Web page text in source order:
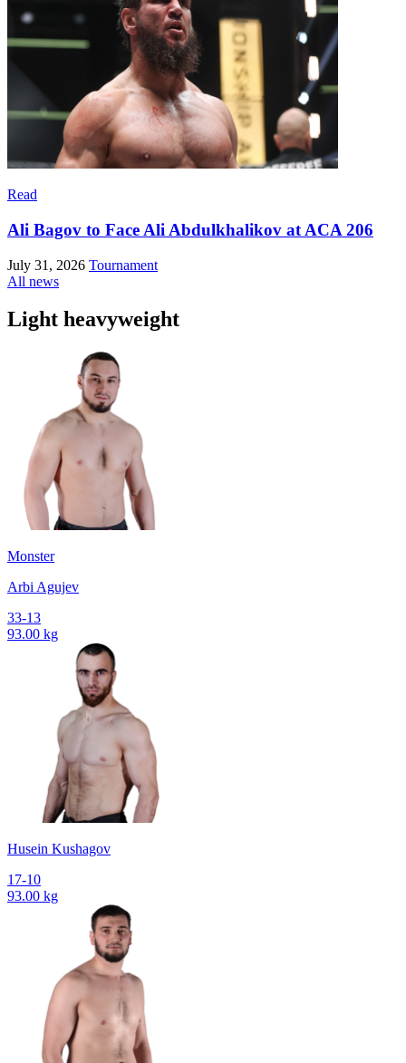
Read
Ali Bagov to Face Ali Abdulkhalikov at ACA 206
July 31, 2026 Tournament
All news
Light heavyweight
Monster
Arbi Agujev
33-13
93.00 kg
Husein Kushagov
17-10
93.00 kg